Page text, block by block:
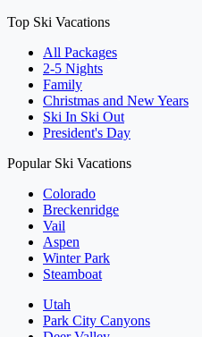
Top Ski Vacations
All Packages
2-5 Nights
Family
Christmas and New Years
Ski In Ski Out
President's Day
Popular Ski Vacations
Colorado
Breckenridge
Vail
Aspen
Winter Park
Steamboat
Utah
Park City Canyons